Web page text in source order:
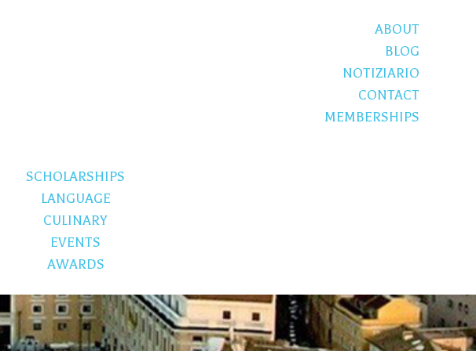
ABOUT
BLOG
NOTIZIARIO
CONTACT
MEMBERSHIPS
SCHOLARSHIPS
LANGUAGE
CULINARY
EVENTS
AWARDS